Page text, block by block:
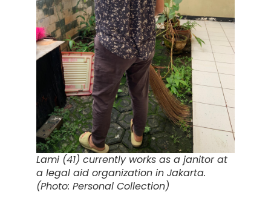
Lami (41) currently works as a janitor at
a legal aid organization in Jakarta.
(Photo: Personal Collection)